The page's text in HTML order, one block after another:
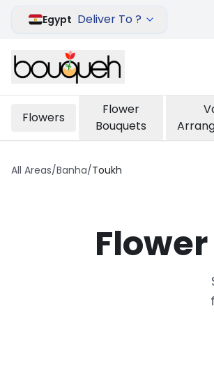
Egypt Deliver To ?
Flowers
Flower
Bouquets
All Areas/Banha/Toukh